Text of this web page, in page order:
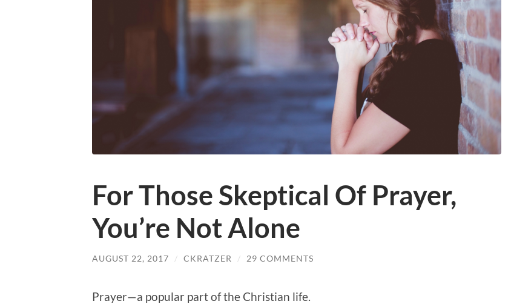
For Those Skeptical Of Prayer,
You’re Not Alone
AUGUST 22, 2017 / CKRATZER / 29 COMMENTS
Prayer—a popular part of the Christian life.